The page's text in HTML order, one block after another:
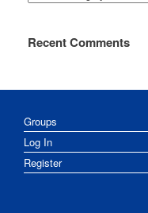
Recent Comments
Groups
Log In
Register